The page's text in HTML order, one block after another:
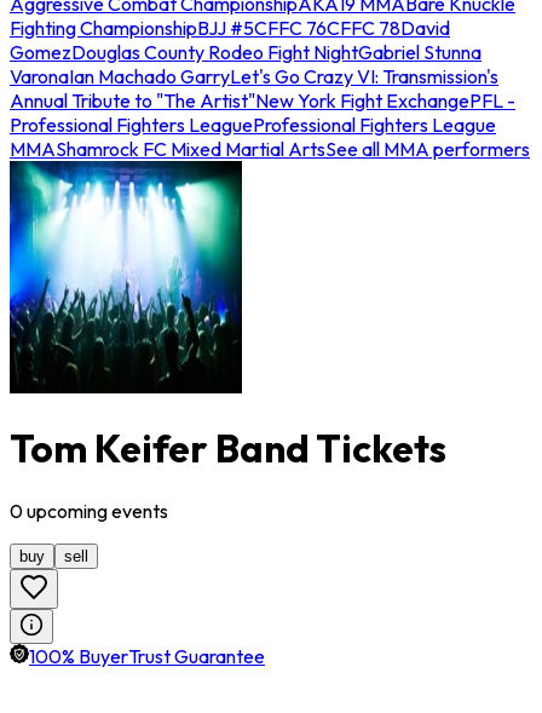
Fighting ChampionshipBJJ #5CFFC 76CFFC 78David
GomezDouglas County Rodeo Fight NightGabriel Stunna
VaronaIan Machado GarryLet's Go Crazy VI: Transmission's
Annual Tribute to "The Artist"New York Fight ExchangePFL -
Professional Fighters LeagueProfessional Fighters League
MMAShamrock FC Mixed Martial ArtsSee all MMA performers
Tom Keifer Band Tickets
0upcomingevents
buy sell
100% BuyerTrust Guarantee